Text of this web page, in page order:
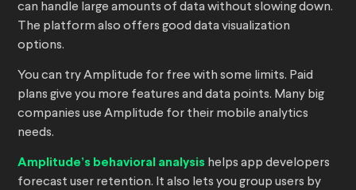
can handle large amounts of data without slowing down.
The platform also offers good data visualization
options.
You can try Amplitude for free with some limits. Paid
plans give you more features and data points. Many big
companies use Amplitude for their mobile analytics
needs.
Amplitude’s behavioral analysis helps app developers
forecast user retention. It also lets you group users by